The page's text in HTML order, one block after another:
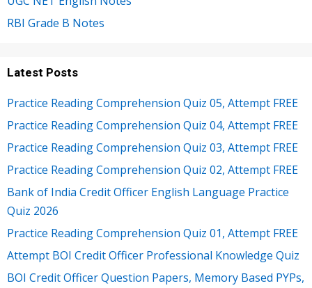
RBI Grade B Notes
Latest Posts
Practice Reading Comprehension Quiz 05, Attempt FREE
Practice Reading Comprehension Quiz 04, Attempt FREE
Practice Reading Comprehension Quiz 03, Attempt FREE
Practice Reading Comprehension Quiz 02, Attempt FREE
Bank of India Credit Officer English Language Practice
Quiz 2026
Practice Reading Comprehension Quiz 01, Attempt FREE
Attempt BOI Credit Officer Professional Knowledge Quiz
BOI Credit Officer Question Papers, Memory Based PYPs,